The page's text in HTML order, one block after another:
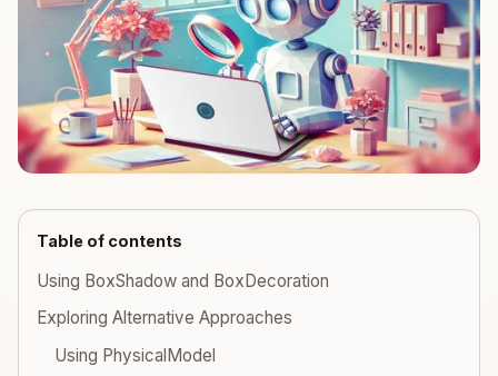
Table of contents
Using BoxShadow and BoxDecoration
Exploring Alternative Approaches
Using PhysicalModel